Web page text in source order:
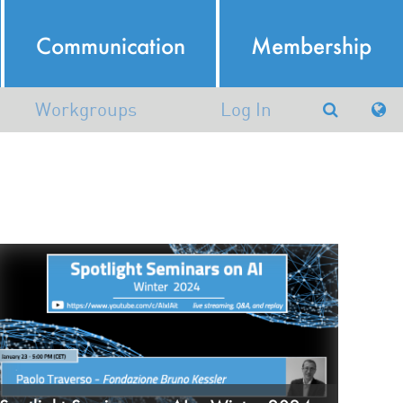
Communication Membership
Workgroups
Working group in AI and
Robotics (AIRO)
Machine Learning and Data
Mining
Representation and
Log In